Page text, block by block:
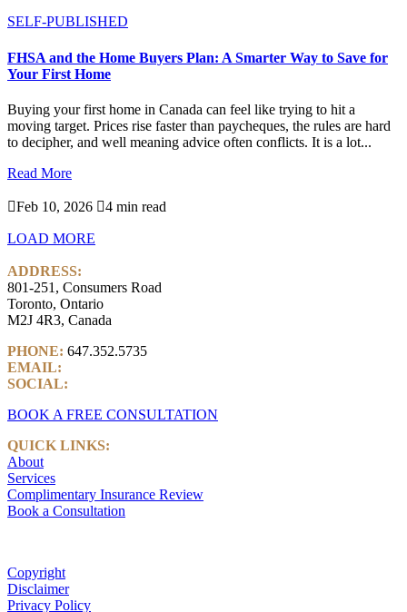
SELF-PUBLISHED
FHSA and the Home Buyers Plan: A Smarter Way to Save for
Your First Home
Buying your first home in Canada can feel like trying to hit a
moving target. Prices rise faster than paycheques, the rules are hard
to decipher, and well meaning advice often conflicts. It is a lot...
Read More
Feb 10, 2026 4 min read
LOAD MORE
ADDRESS:
801-251, Consumers Road
Toronto, Ontario
M2J 4R3, Canada
PHONE: 647.352.5735
EMAIL:
SOCIAL:
BOOK A FREE CONSULTATION
QUICK LINKS:
About
Services
Complimentary Insurance Review
Book a Consultation
Copyright
Disclaimer
Privacy Policy